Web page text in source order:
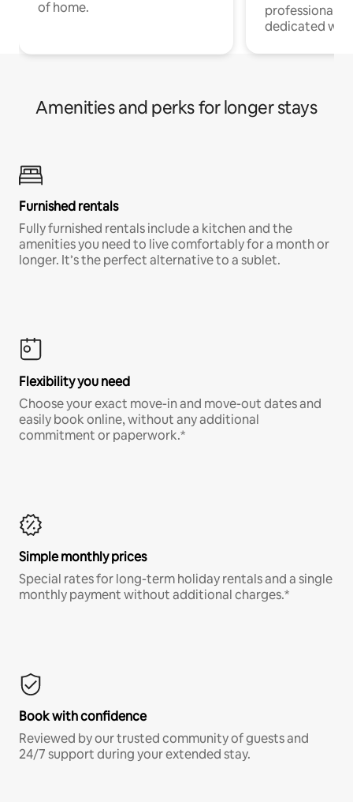
of home.
professionals
dedicated
Amenities and perks for longer stays
Furnished rentals
Fully furnished rentals include a kitchen and the
amenities you need to live comfortably for a month or
longer. It’s the perfect alternative to a sublet.
Flexibility you need
Choose your exact move-in and move-out dates and
easily book online, without any additional
commitment or paperwork.*
Simple monthly prices
Special rates for long-term holiday rentals and a single
monthly payment without additional charges.*
Book with confidence
Reviewed by our trusted community of guests and
24/7 support during your extended stay.